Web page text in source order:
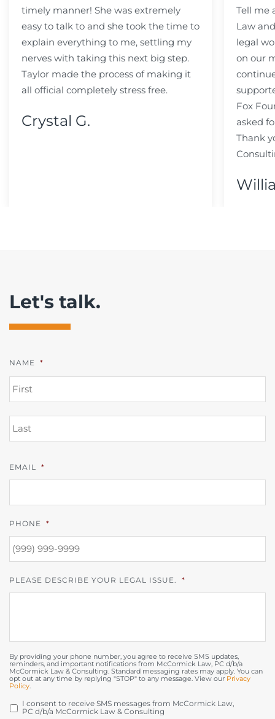
timely manner! She was extremely
easy to talk to and she took the time to
explain everything to me, settling my
nerves with taking this next big step.
Taylor made the process of making it
all official completely stress free.
Crystal G.
Tell me
Law
legal
on our
Fox
asked
Thank
Let's talk.
NAME *
EMAIL *
PHONE *
PLEASE DESCRIBE YOUR LEGAL ISSUE. *
By providing your phone number, you agree to receive SMS updates,
reminders, and important notifications from McCormick Law, PC d/b/a
McCormick Law & Consulting. Standard messaging rates may apply. You can
opt out at any time by replying "STOP" to any message. View our Privacy
Policy.
OPT
IN
I consent to receive SMS messages from McCormick Law,
PC d/b/a McCormick Law & Consulting